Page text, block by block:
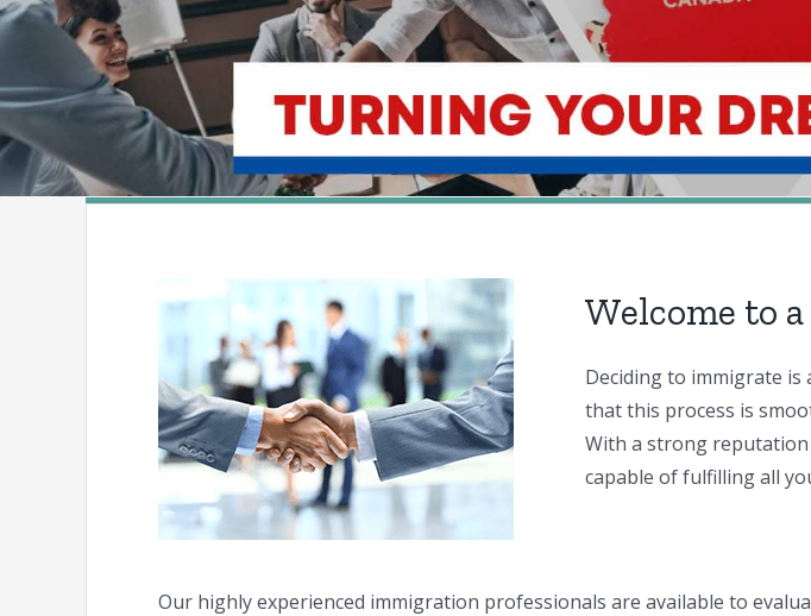
Welcome to
Deciding to immigrate
that this process is
With a strong
capable of fulfilling all
Our highly experienced immigration professionals are available to